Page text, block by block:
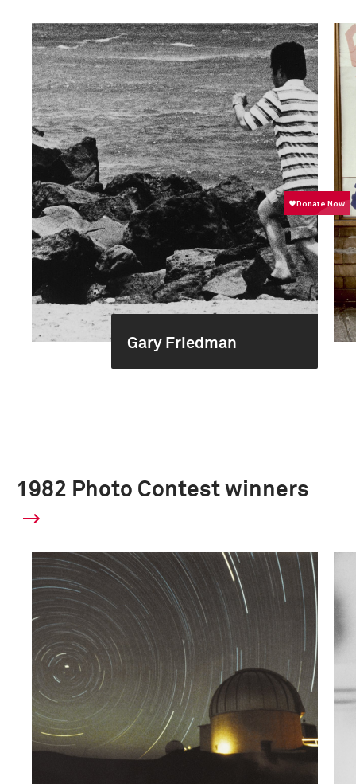
Gary Friedman
1982 Photo Contest winners